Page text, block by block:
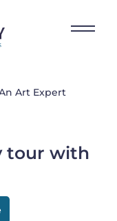
Art Expert
tour with